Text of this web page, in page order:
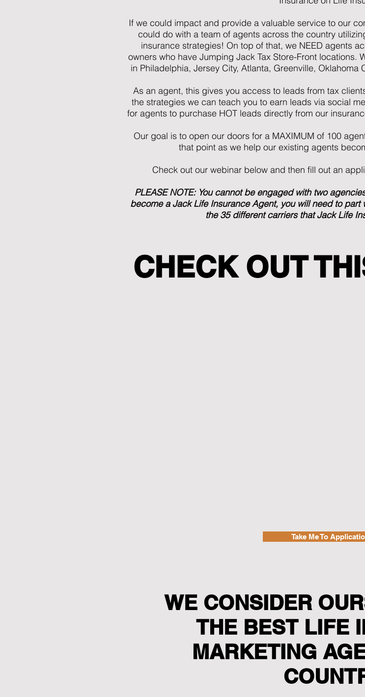
If we could impact and provide a valuable service to our
could do with a team of agents across the country
insurance strategies! On top of that, we NEED agents
owners who have Jumping Jack Tax Store-Front locations.
in Philadelphia, Jersey City, Atlanta, Greenville,
As an agent, this gives you access to leads from tax
the strategies we can teach you to earn leads via social
for agents to purchase HOT leads directly from our
Our goal is to open our doors for a MAXIMUM of 100
that point as we help our existing agents
Check out our webinar below and then fill out an
PLEASE NOTE: You cannot be engaged with two
become a Jack Life Insurance Agent, you will need to
the 35 different carriers that Jack Life
CHECK OUT
Take Me To
WE CONSIDER
THE BEST LIFE
MARKETING